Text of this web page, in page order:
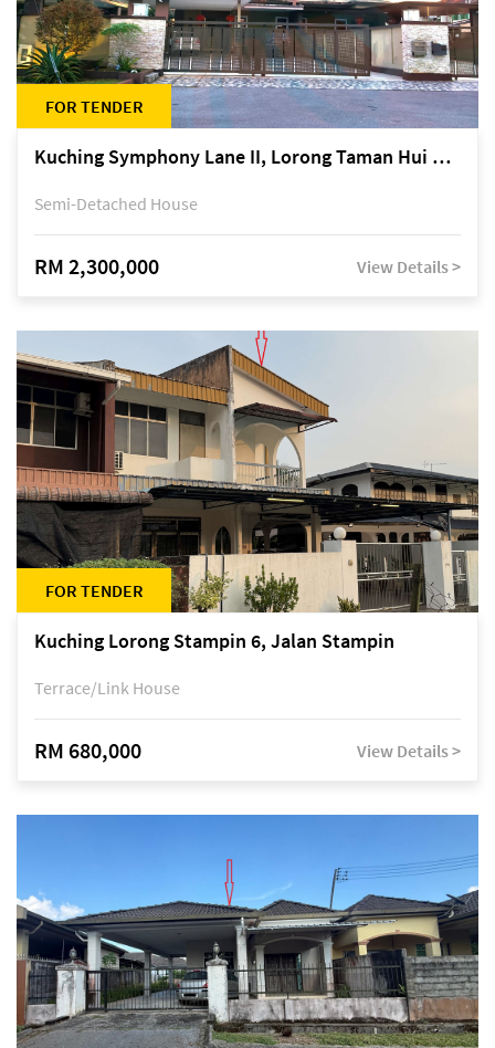
FOR TENDER
Kuching Symphony Lane II, Lorong Taman Hui Sing 5A, off Jalan Datuk Tawi Sli
Semi-Detached House
RM 2,300,000 View Details >
FOR TENDER
Kuching Lorong Stampin 6, Jalan Stampin
Terrace/Link House
RM 680,000 View Details >